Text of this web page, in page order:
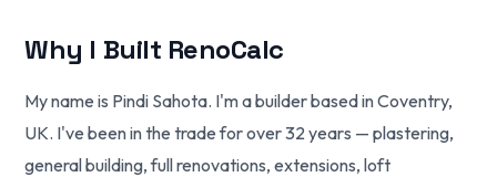
Why I Built RenoCalc
My name is Pindi Sahota. I'm a builder based in Coventry,
UK. I've been in the trade for over 32 years — plastering,
general building, full renovations, extensions, loft